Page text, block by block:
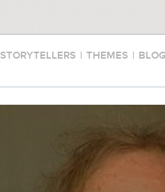
STORYTELLERS | THEMES |